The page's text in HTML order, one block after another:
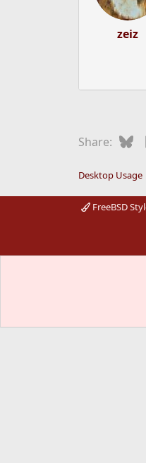
zeiz
Share:
Desktop Usage
FreeBSD